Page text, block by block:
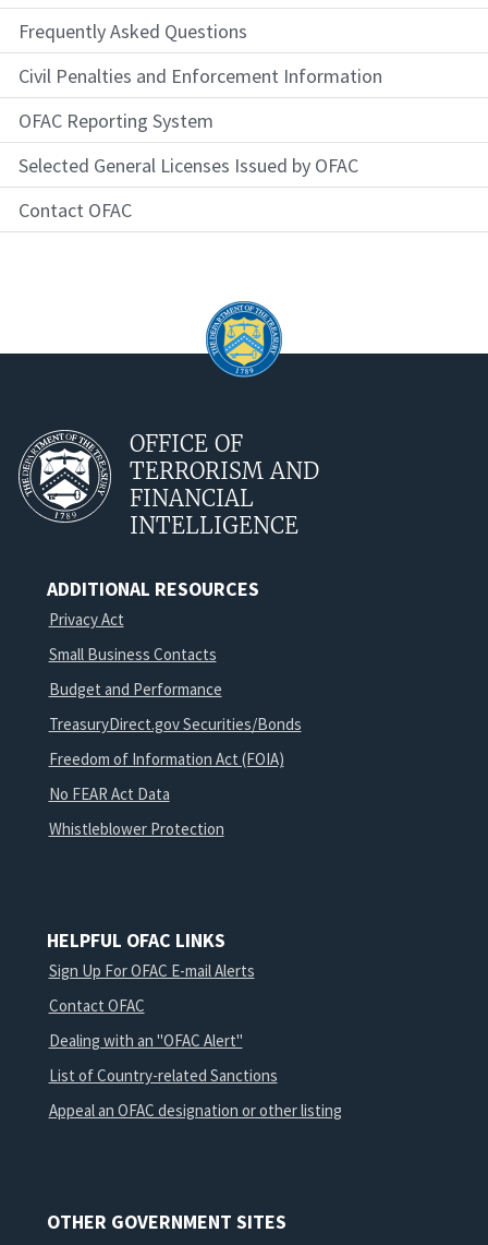
Frequently Asked Questions
Civil Penalties and Enforcement Information
OFAC Reporting System
Selected General Licenses Issued by OFAC
Contact OFAC
OFFICE OF
TERRORISM AND
FINANCIAL
INTELLIGENCE
ADDITIONAL RESOURCES
Privacy Act
Small Business Contacts
Budget and Performance
TreasuryDirect.gov Securities/Bonds
Freedom of Information Act (FOIA)
No FEAR Act Data
Whistleblower Protection
HELPFUL OFAC LINKS
Sign Up For OFAC E-mail Alerts
Contact OFAC
Dealing with an "OFAC Alert"
List of Country-related Sanctions
Appeal an OFAC designation or other listing
OTHER GOVERNMENT SITES